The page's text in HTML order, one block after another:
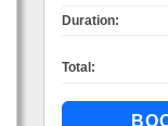
Duration:
Total: